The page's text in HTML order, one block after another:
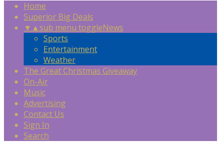
Home
Superior Big Deals
▼ ▲sub menu toggleNews
Sports
Entertainment
Weather
The Great Christmas Giveaway
On-Air
Music
Advertising
Contact Us
Sign In
Search